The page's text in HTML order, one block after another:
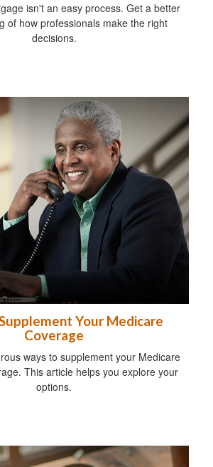
isn't an easy process. Get a better
of how professionals make the right
decisions.
Your Medicare
Coverage
ways to supplement your Medicare
This article helps you explore your
options.